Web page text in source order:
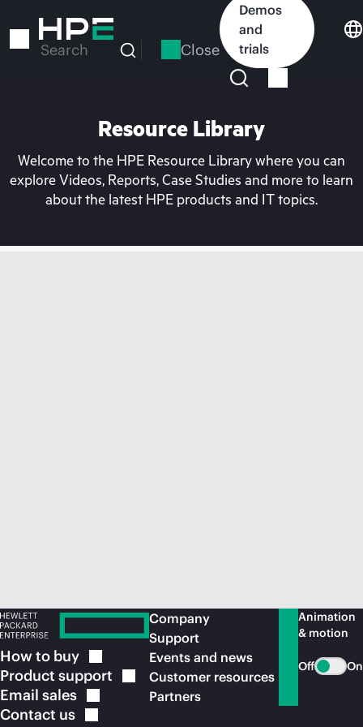
to
Search Close
Demos
and
trials
Resource Library
Welcome to the HPE Resource Library where you can
explore Videos, Reports, Case Studies and more to learn
about the latest HPE products and IT topics.
How to buy
Product support
Email sales
Contact us
Company
Support
Events and news
Customer resources
Partners
Animation
& motion
Off On